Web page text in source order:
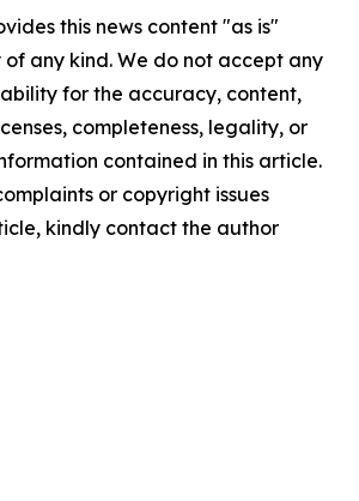
this news content "as is"
any kind. We do not accept any
for the accuracy, content,
completeness, legality, or
contained in this article.
or copyright issues
kindly contact the author